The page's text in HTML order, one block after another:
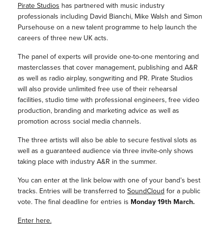
Pirate Studios has partnered with music industry
professionals including David Bianchi, Mike Walsh and Simon
Pursehouse on a new talent programme to help launch the
careers of three new UK acts.
The panel of experts will provide one-to-one mentoring and
masterclasses that cover management, publishing and A&R
as well as radio airplay, songwriting and PR. Pirate Studios
will also provide unlimited free use of their rehearsal
facilities, studio time with professional engineers, free video
production, branding and marketing advice as well as
promotion across social media channels.
The three artists will also be able to secure festival slots as
well as a guaranteed audience via three invite-only shows
taking place with industry A&R in the summer.
You can enter at the link below with one of your band’s best
tracks. Entries will be transferred toSoundCloud for a public
vote. The final deadline for entries is Monday 19th March.
Enter here.